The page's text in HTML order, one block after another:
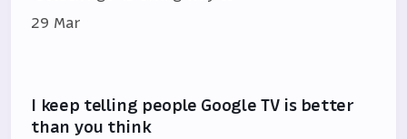
29 Mar
I keep telling people Google TV is better
than you think